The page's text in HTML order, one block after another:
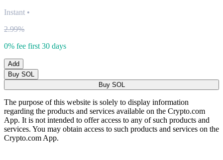
Instant •
2.99%
0% fee first 30 days
Add
Buy SOL
Buy SOL
The purpose of this website is solely to display information
regarding the products and services available on the Crypto.com
App. It is not intended to offer access to any of such products and
services. You may obtain access to such products and services on the
Crypto.com App.